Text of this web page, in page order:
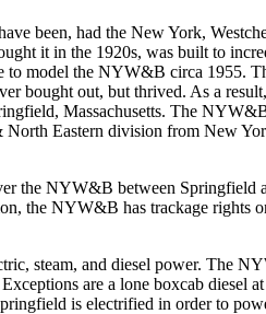
been, had the New York,
it in the 1920s, was built to
to model the NYW&B circa 1955.
bought out, but thrived. As a
Massachusetts. The
Eastern division from New
the NYW&B between
the NYW&B has trackage rights
steam, and diesel power. The
are a lone boxcab diesel
is electrified in order to